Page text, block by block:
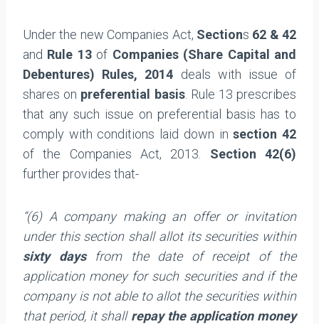
Under the new Companies Act, Sections 62 & 42
and Rule 13of Companies (Share Capital and
Debentures) Rules, 2014 deals with issue of
shares on preferential basis. Rule 13 prescribes
that any such issue on preferential basis has to
comply with conditions laid down insection 42
of the Companies Act, 2013. Section 42(6)
further provides that-
“(6) A company making an offer or invitation
under this section shall allot its securities within
sixty daysfrom the date of receipt of the
application money for such securities and if the
company is not able to allot the securities within
that period, it shall repay the application money